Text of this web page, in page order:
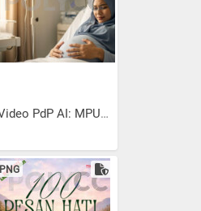
Video PdP AI: MPU13022...
PNG